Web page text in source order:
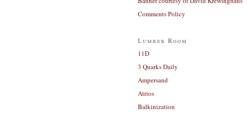
Comments Policy
Lumber Room
11D
3 Quarks Daily
Ampersand
Atrios
Balkinization